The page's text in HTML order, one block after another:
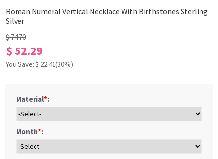
Roman Numeral Vertical Necklace With Birthstones Sterling
Silver
$ 74.70
$ 52.29
You Save: $ 22.41(30%)
Material*:
Month*: